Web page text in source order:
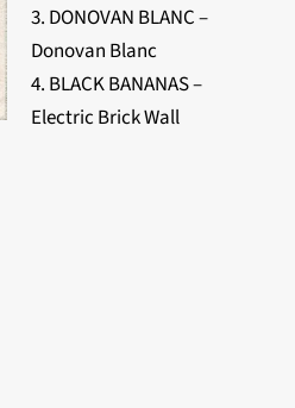
3. DONOVAN BLANC –
Donovan Blanc
4. BLACK BANANAS –
Electric Brick Wall